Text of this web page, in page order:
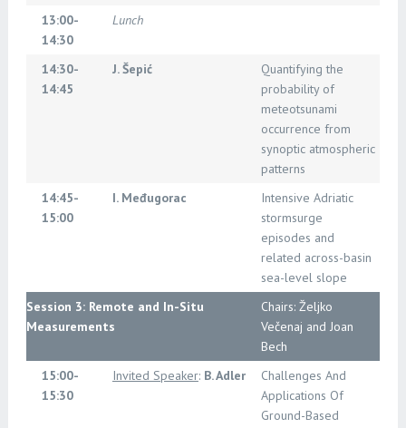
13:00-
14:30
Lunch
14:30-
14:45
J. Šepić
Quantifying the
probability of
meteotsunami
occurrence from
synoptic atmospheric
patterns
14:45-
15:00
I. Međugorac
Intensive Adriatic
stormsurge
episodes and
related across-basin
sea-level slope
Session 3: Remote and In-Situ
Measurements
Chairs: Željko
Večenaj and Joan
Bech
15:00-
15:30
Invited Speaker:B. Adler
Challenges And
Applications Of
Ground-Based